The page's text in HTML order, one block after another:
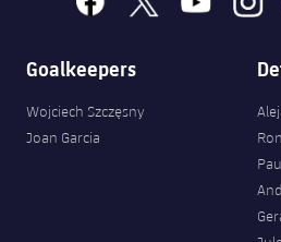
Accessibility
Facilities
ELECTIONS 2026
2026/27 Season Pass
Honours
History
Players
Photos
History
Goalkeepers
Wojciech Szczęsny
Joan Garcia